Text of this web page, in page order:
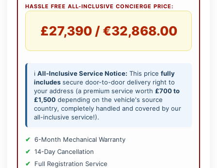
HASSLE FREE ALL-INCLUSIVE CONCIERGE PRICE:
£27,390 / €32,868.00
ℹ️ All-Inclusive Service Notice: This price fully
includes secure door-to-door delivery right to
your address (a premium service worth £700 to
£1,500 depending on the vehicle's source
country, completely handled and covered by our
all-inclusive service!).
6-Month Mechanical Warranty
14-Day Cancellation
Full Registration Service